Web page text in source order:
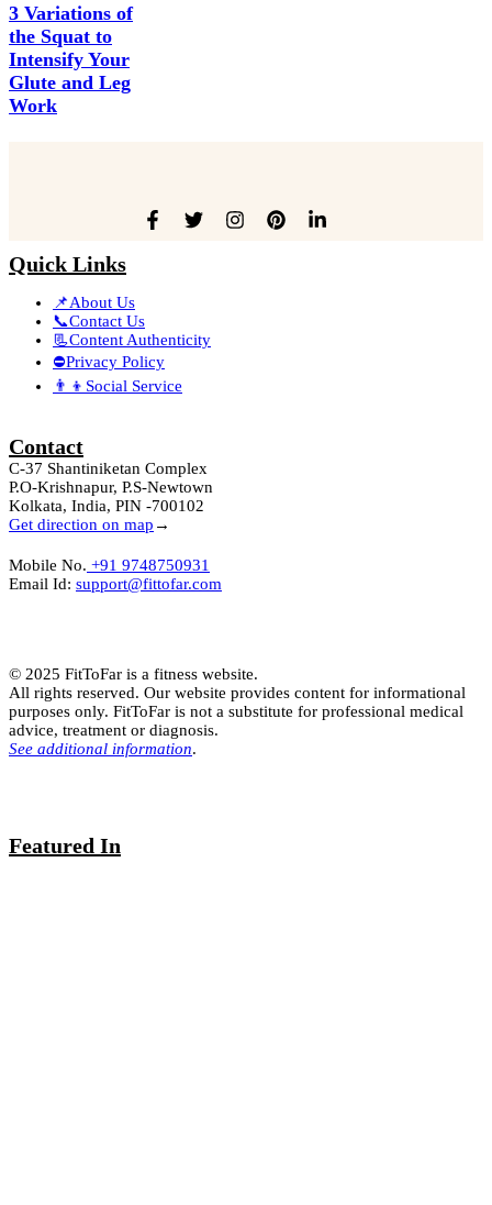
3 Variations of
the Squat to
Intensify Your
Glute and Leg
Work
Quick Links
📌About Us
📞Contact Us
📃Content Authenticity
⛔Privacy Policy
👨‍👦Social Service
Contact
C-37 Shantiniketan Complex
P.O-Krishnapur, P.S-Newtown
Kolkata, India, PIN -700102
Get direction on map →
Mobile No. +91 9748750931
Email Id: support@fittofar.com
© 2025 FitToFar is a fitness website.
All rights reserved. Our website provides content for informational
purposes only. FitToFar is not a substitute for professional medical
advice, treatment or diagnosis.
See additional information.
Featured In